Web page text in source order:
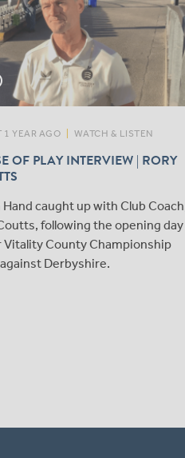
1 YEAR AGO WATCH & LISTEN
OF PLAY INTERVIEW | RORY
Hand caught up with Club
following the opening day
Vitality County Championship
Derbyshire.